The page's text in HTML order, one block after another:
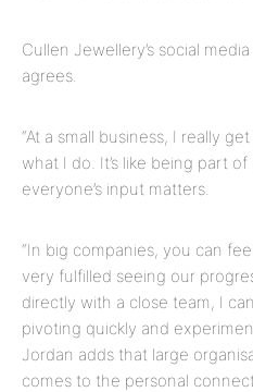
Cullen Jewellery’s social
agrees.
“At a small business, I really
what I do. It’s like being part
everyone’s input matters.
“In big companies, you can
very fulfilled seeing our
directly with a close team, I
pivoting quickly and
Jordan adds that large
comes to the personal